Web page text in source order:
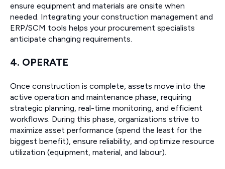
ensure equipment and materials are onsite when
needed. Integrating your construction management and
ERP/SCM tools helps your procurement specialists
anticipate changing requirements.
4. OPERATE
Once construction is complete, assets move into the
active operation and maintenance phase, requiring
strategic planning, real-time monitoring, and efficient
workflows. During this phase, organizations strive to
maximize asset performance (spend the least for the
biggest benefit), ensure reliability, and optimize resource
utilization (equipment, material, and labour).